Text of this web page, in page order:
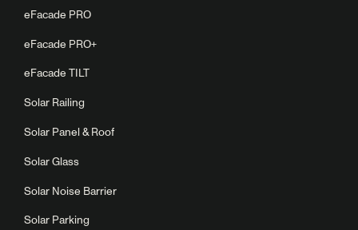
eFacade PRO
eFacade PRO+
eFacade TILT
Solar Railing
Solar Panel & Roof
Solar Glass
Solar Noise Barrier
Solar Parking